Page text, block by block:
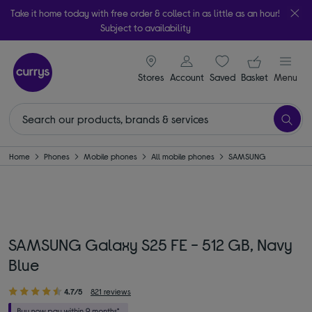
Take it home today with free order & collect in as little as an hour!
Subject to availability
Stores
signin icon
Account Saveditems
Your
Basket Menu
Home Phones Mobile phones All mobile phones SAMSUNG
SAMSUNG Galaxy S25 FE - 512 GB, Navy
Blue
4.7/5 821 reviews